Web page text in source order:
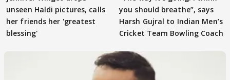
unseen Haldi pictures, calls
her friends her 'greatest
blessing'
you should breathe”, says
Harsh Gujral to Indian Men’s
Cricket Team Bowling Coach